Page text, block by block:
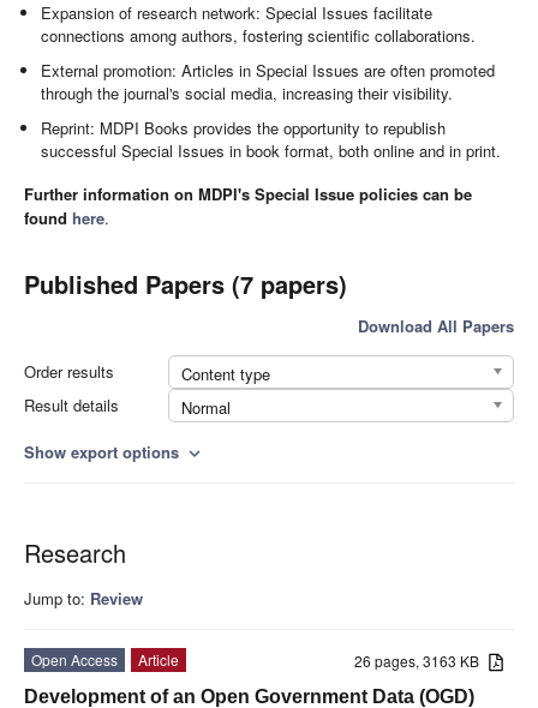
Expansion of research network: Special Issues facilitate
connections among authors, fostering scientific collaborations.
External promotion: Articles in Special Issues are often promoted
through the journal's social media, increasing their visibility.
Reprint: MDPI Books provides the opportunity to republish
successful Special Issues in book format, both online and in print.
Further information on MDPI's Special Issue policies can be
found here.
Published Papers (7 papers)
Download All Papers
Order results
Content type
Result details
Normal
Show export options expand_more
Research
Jump to: Review
26 pages, 3163 KB
Open Access
Article
Development of an Open Government Data (OGD)